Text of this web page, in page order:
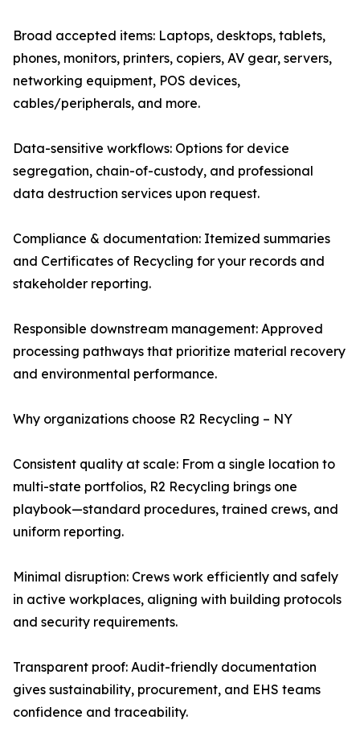
Broad accepted items: Laptops, desktops, tablets,
phones, monitors, printers, copiers, AV gear, servers,
networking equipment, POS devices,
cables/peripherals, and more.
Data-sensitive workflows: Options for device
segregation, chain-of-custody, and professional
data destruction services upon request.
Compliance & documentation: Itemized summaries
and Certificates of Recycling for your records and
stakeholder reporting.
Responsible downstream management: Approved
processing pathways that prioritize material recovery
and environmental performance.
Why organizations choose R2 Recycling – NY
Consistent quality at scale: From a single location to
multi-state portfolios, R2 Recycling brings one
playbook—standard procedures, trained crews, and
uniform reporting.
Minimal disruption: Crews work efficiently and safely
in active workplaces, aligning with building protocols
and security requirements.
Transparent proof: Audit-friendly documentation
gives sustainability, procurement, and EHS teams
confidence and traceability.